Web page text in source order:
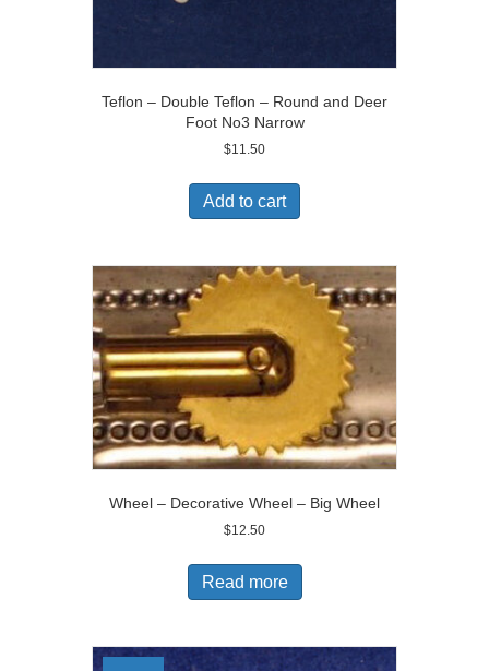
Teflon – Double Teflon – Round and Deer
Foot No3 Narrow
$11.50
Add to cart
Wheel – Decorative Wheel – Big Wheel
$12.50
Read more